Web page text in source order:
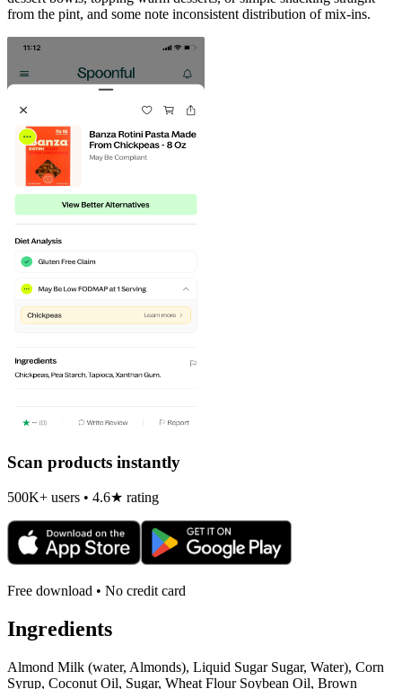
from the pint, and some note inconsistent distribution of mix-ins.
Scan products instantly
500K+ users • 4.6★ rating
Free download • No credit card
Ingredients
Almond Milk (water, Almonds), Liquid Sugar Sugar, Water), Corn
Syrup, Coconut Oil, Sugar, Wheat Flour Soybean Oil, Brown